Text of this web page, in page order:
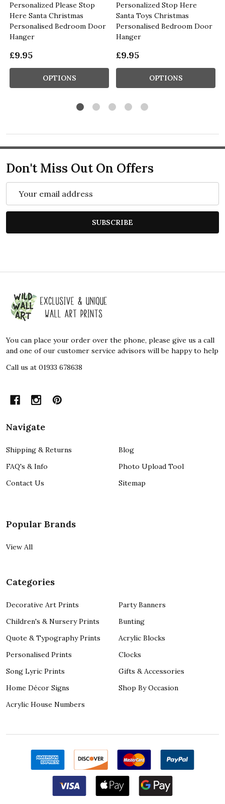
Personalized Please Stop
Here Santa Christmas
Personalised Bedroom Door
Hanger
£9.95
OPTIONS
Personalized Stop Here
Santa Toys Christmas
Personalised Bedroom Door
Hanger
£9.95
OPTIONS
Don't Miss Out On Offers
SUBSCRIBE
Footer
Start
You can place your order over the phone, please give us a call
and one of our customer service advisors will be happy to help
Call us at 01933 678638
Navigate
Shipping & Returns
FAQ's & Info
Contact Us
Blog
Photo Upload Tool
Sitemap
Popular Brands
View All
Categories
Decorative Art Prints
Children's & Nursery Prints
Quote & Typography Prints
Personalised Prints
Song Lyric Prints
Home Décor Signs
Acrylic House Numbers
Party Banners
Bunting
Acrylic Blocks
Clocks
Gifts & Accessories
Shop By Occasion